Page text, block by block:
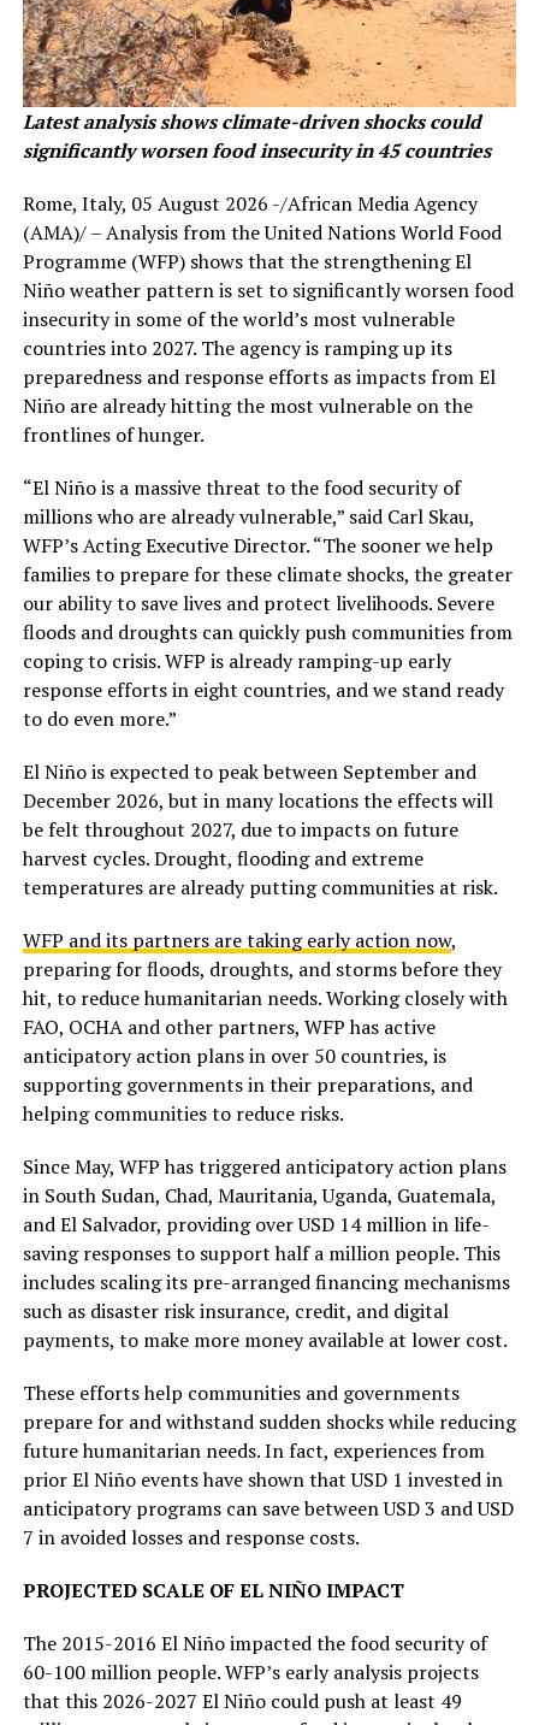
Latest analysis shows climate-driven shocks could
significantly worsen food insecurity in 45 countries
Rome, Italy, 05 August 2026 -/African Media Agency
(AMA)/ – Analysis from the United Nations World Food
Programme (WFP) shows that the strengthening El
Niño weather pattern is set to significantly worsen food
insecurity in some of the world’s most vulnerable
countries into 2027. The agency is ramping up its
preparedness and response efforts as impacts from El
Niño are already hitting the most vulnerable on the
frontlines of hunger.
“El Niño is a massive threat to the food security of
millions who are already vulnerable,” said Carl Skau,
WFP’s Acting Executive Director. “The sooner we help
families to prepare for these climate shocks, the greater
our ability to save lives and protect livelihoods. Severe
floods and droughts can quickly push communities from
coping to crisis. WFP is already ramping-up early
response efforts in eight countries, and we stand ready
to do even more.”
El Niño is expected to peak between September and
December 2026, but in many locations the effects will
be felt throughout 2027, due to impacts on future
harvest cycles. Drought, flooding and extreme
temperatures are already putting communities at risk.
WFP and its partners are taking early action now,
preparing for floods, droughts, and storms before they
hit, to reduce humanitarian needs. Working closely with
FAO, OCHA and other partners, WFP has active
anticipatory action plans in over 50 countries, is
supporting governments in their preparations, and
helping communities to reduce risks.
Since May, WFP has triggered anticipatory action plans
in South Sudan, Chad, Mauritania, Uganda, Guatemala,
and El Salvador, providing over USD 14 million in life-
saving responses to support half a million people. This
includes scaling its pre-arranged financing mechanisms
such as disaster risk insurance, credit, and digital
payments, to make more money available at lower cost.
These efforts help communities and governments
prepare for and withstand sudden shocks while reducing
future humanitarian needs. In fact, experiences from
prior El Niño events have shown that USD 1 invested in
anticipatory programs can save between USD 3 and USD
7 in avoided losses and response costs.
PROJECTED SCALE OF EL NIÑO IMPACT
The 2015-2016 El Niño impacted the food security of
60-100 million people. WFP’s early analysis projects
that this 2026-2027 El Niño could push at least 49